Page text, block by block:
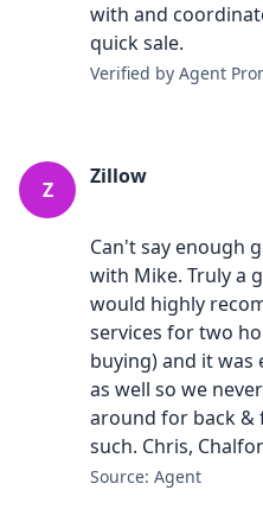
with and
quick sale.
Verified by Agent
Z
Zillow
Can't say enough
with Mike. Truly a
would highly
services for two
buying) and it was
as well so we
around for back &
such. Chris,
Source: Agent